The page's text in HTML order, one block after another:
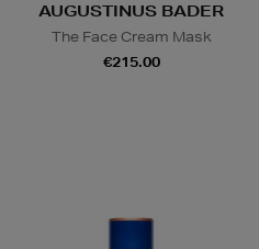
AUGUSTINUS BADER
The Face Cream Mask
€215.00